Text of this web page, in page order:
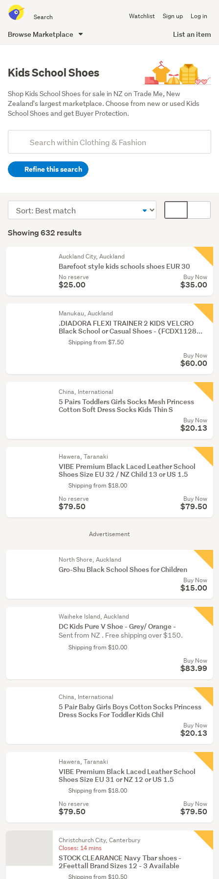
all
of
Watchlist Sign up Log in
Browse Marketplace List an item
Kids School Shoes
Shop Kids School Shoes for sale in NZ on Trade Me, New
Zealand's largest marketplace. Choose from new or used Kids
School Shoes and get Buyer Protection.
Search
(optional)Refine this search
(261)
Girls
(181)
Results
Showing 632 results
Sort
order
display
Advertisement
Auckland City, Auckland
Barefoot style kids schools shoes EUR 30
No reserve
$25.00
Buy Now
$35.00
Manukau, Auckland
.DIADORA FLEXI TRAINER 2 KIDS VELCRO
Black School or Casual Shoes - (FCDX1128...
Shipping from $7.50
Buy Now
$60.00
China, International
5 Pairs Toddlers Girls Socks Mesh Princess
Cotton Soft Dress Socks Kids Thin S
Buy Now
$20.13
Hawera, Taranaki
VIBE Premium Black Laced Leather School
Shoes Size EU 32 / NZ Child 13 or US 1.5
Shipping from $18.00
No reserve
$79.50
Buy Now
$79.50
North Shore, Auckland
Gro-Shu Black School Shoes for Children
Buy Now
$15.00
Waiheke Island, Auckland
DC Kids Pure V Shoe - Grey/ Orange -
Sent from NZ . Free shipping over $150.
Shipping from $10.00
Buy Now
$83.99
China, International
5 Pair Baby Girls Boys Cotton Socks Princess
Dress Socks For Toddler Kids Chil
Buy Now
$20.13
Hawera, Taranaki
VIBE Premium Black Laced Leather School
Shoes Size EU 31 or NZ 12 or US 1.5
Shipping from $18.00
No reserve
$79.50
Buy Now
$79.50
Christchurch City, Canterbury
Closes: 14 mins
STOCK CLEARANCE Navy Tbar shoes -
2Feettall Brand Sizes 12 - 3 Available
Shipping from $10.50